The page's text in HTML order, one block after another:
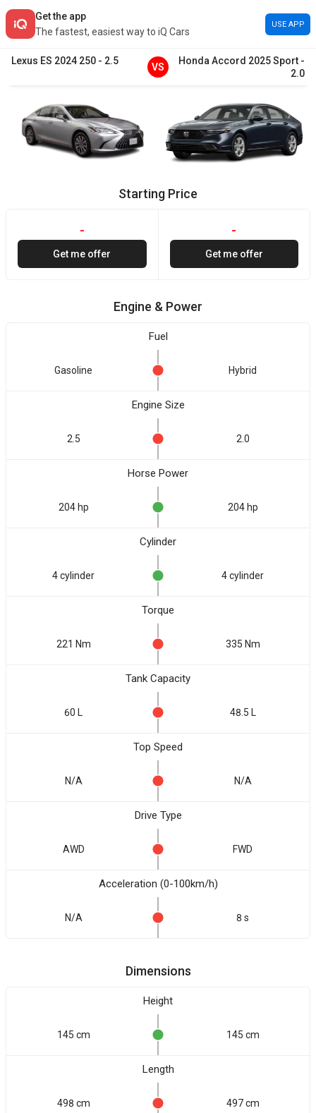
Get the app
The fastest, easiest way to iQ Cars
USE APP
Lexus ES 2024 250 - 2.5
VS
Honda Accord 2025Sport -
2.0
Starting Price
-
Get me offer
-
Get me offer
Engine & Power
Fuel
Gasoline Hybrid
Engine Size
2.5 2.0
Horse Power
204 hp 204 hp
Cylinder
4 cylinder 4 cylinder
Torque
221 Nm 335 Nm
Tank Capacity
60 L 48.5 L
Top Speed
N/A N/A
Drive Type
AWD FWD
Acceleration (0-100km/h)
N/A 8 s
Dimensions
Height
145 cm 145 cm
Length
498 cm 497 cm